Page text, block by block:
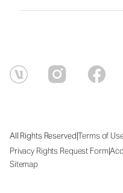
All Rights Reserved|Terms of
Privacy Rights Request Form|
Sitemap